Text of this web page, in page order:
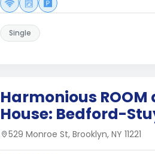
Single
Harmonious ROOM
House: Bedford-
529 Monroe St, Brooklyn, NY 11221